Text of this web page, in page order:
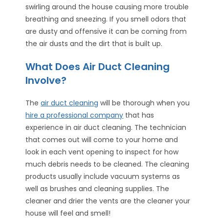
swirling around the house causing more trouble
breathing and sneezing. If you smell odors that
are dusty and offensive it can be coming from
the air dusts and the dirt that is built up.
What Does Air Duct Cleaning
Involve?
Theair duct cleaning will be thorough when you
hire a professional company that has
experience in air duct cleaning. The technician
that comes out will come to your home and
look in each vent opening to inspect for how
much debris needs to be cleaned. The cleaning
products usually include vacuum systems as
well as brushes and cleaning supplies. The
cleaner and drier the vents are the cleaner your
house will feel and smell!